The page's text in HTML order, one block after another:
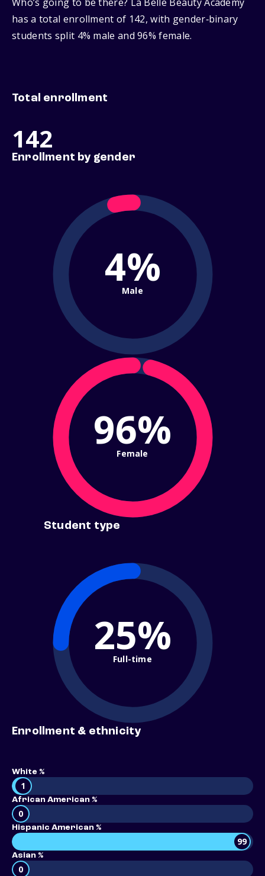
Who’s going to be there? La Belle Beauty Academy
has a total enrollment of 142, with gender‑binary
students split 4% male and 96% female.
Total enrollment
142
Enrollment by gender
4%
Male
96%
Female
Student type
25%
Full-time
Enrollment & ethnicity
White %
1
African American %
0
Hispanic American %
99
Asian %
0